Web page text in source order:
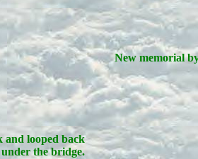
New memorial
and looped back
under the bridge.